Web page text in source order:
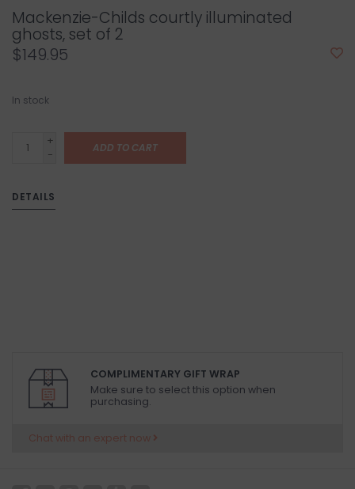
Mackenzie-Childs courtly illuminated
ghosts, set of 2
$149.95
In stock
+
-
ADD TO CART
DETAILS
COMPLIMENTARY GIFT WRAP
Make sure to select this option when
purchasing.
Chat with an expert now